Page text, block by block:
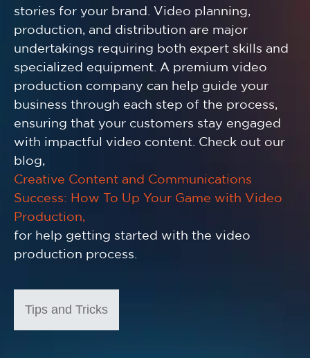
stories for your brand. Video planning,
production, and distribution are major
undertakings requiring both expert skills and
specialized equipment. A premium video
production company can help guide your
business through each step of the process,
ensuring that your customers stay engaged
with impactful video content. Check out our
blog,
Creative Content and Communications
Success: How To Up Your Game with Video
Production,
for help getting started with the video
production process.
Tips and Tricks